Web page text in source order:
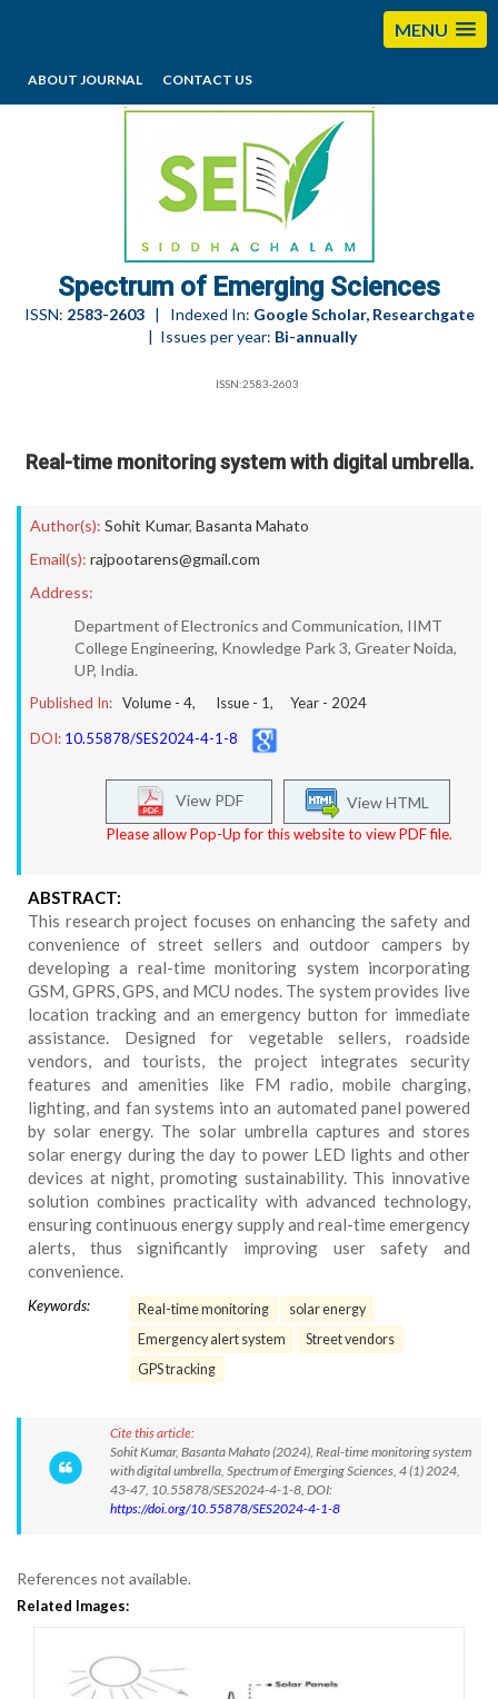
MENU
ABOUT JOURNAL CONTACT US
editorses@esciencesspectrum.com
Spectrum of Emerging Sciences
ISSN: 2583-2603| Indexed In: Google Scholar, Researchgate
| Issues per year: Bi-annually
ISSN:2583-2603
Real-time monitoring system with digital umbrella.
Author(s): Sohit Kumar, Basanta Mahato
Email(s): rajpootarens@gmail.com
Address:
Department of Electronics and Communication, IIMT
College Engineering, Knowledge Park 3, Greater Noida,
UP, India.
Published In: Volume - 4, Issue - 1, Year - 2024
DOI: 10.55878/SES2024-4-1-8
View HTML
View PDF
Please allow Pop-Up for this website to view PDF file.
ABSTRACT:
This research project focuses on enhancing the safety and
convenience of street sellers and outdoor campers by
developing a real-time monitoring system incorporating
GSM, GPRS, GPS, and MCU nodes. The system provides live
location tracking and an emergency button for immediate
assistance. Designed for vegetable sellers, roadside
vendors, and tourists, the project integrates security
features and amenities like FM radio, mobile charging,
lighting, and fan systems into an automated panel powered
by solar energy. The solar umbrella captures and stores
solar energy during the day to power LED lights and other
devices at night, promoting sustainability. This innovative
solution combines practicality with advanced technology,
ensuring continuous energy supply and real-time emergency
alerts, thus significantly improving user safety and
convenience.
Keywords: Real-time monitoring
solar energy
Emergency alert system
Street vendors
GPS tracking
Cite this article:
Sohit Kumar, Basanta Mahato (2024), Real-time monitoring system
with digital umbrella, Spectrum of Emerging Sciences, 4 (1) 2024,
43-47, 10.55878/SES2024-4-1-8, DOI:
https://doi.org/10.55878/SES2024-4-1-8
References not available.
Related Images: